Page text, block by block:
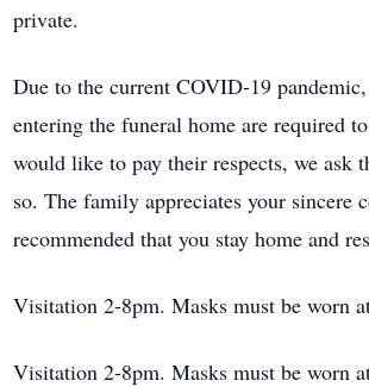
private.
Due to the current COVID-19
entering the funeral home are required
would like to pay their respects, we
so. The family appreciates your
recommended that you stay home and
Visitation 2-8pm. Masks must be worn
Visitation 2-8pm. Masks must be worn